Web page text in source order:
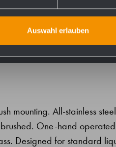
Auswahl erlauben
mounting. All-stainless
One-hand
Designed for standard